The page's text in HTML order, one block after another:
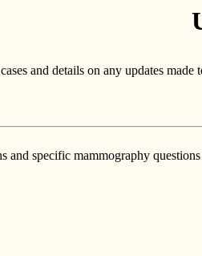
and details on any updates
and specific mammography